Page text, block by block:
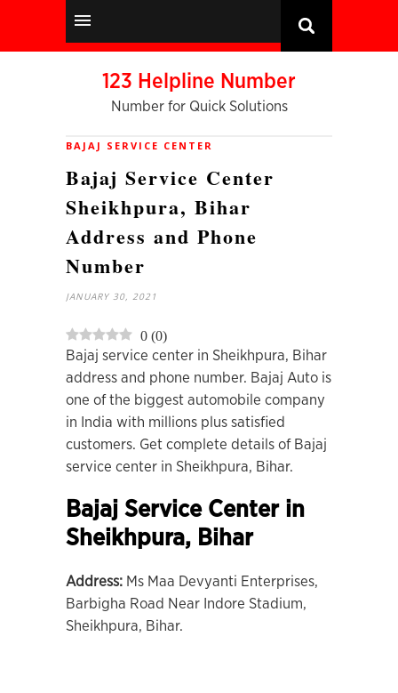
123 Helpline Number
Number for Quick Solutions
BAJAJ SERVICE CENTER
Bajaj Service Center
Sheikhpura, Bihar
Address and Phone
Number
JANUARY 30, 2021
0 (0)
Bajaj service center in Sheikhpura, Bihar
address and phone number. Bajaj Auto is
one of the biggest automobile company
in India with millions plus satisfied
customers. Get complete details of Bajaj
service center in Sheikhpura, Bihar.
Bajaj Service Center in
Sheikhpura, Bihar
Address: Ms Maa Devyanti Enterprises,
Barbigha Road Near Indore Stadium,
Sheikhpura, Bihar.